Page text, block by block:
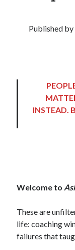
Published by
INSTEAD.
Welcome to
These are
life: coaching
failures that